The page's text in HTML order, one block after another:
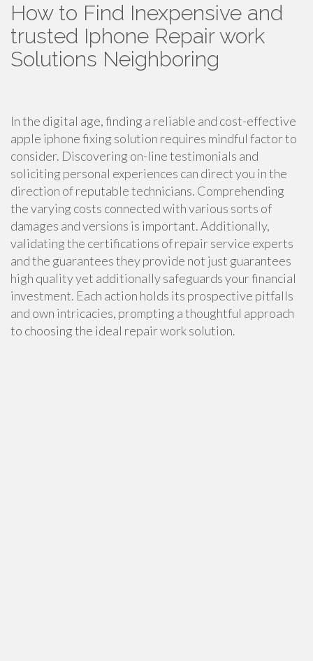
How to Find Inexpensive and
trusted Iphone Repair work
Solutions Neighboring
In the digital age, finding a reliable and cost-effective
apple iphone fixing solution requires mindful factor to
consider. Discovering on-line testimonials and
soliciting personal experiences can direct you in the
direction of reputable technicians. Comprehending
the varying costs connected with various sorts of
damages and versions is important. Additionally,
validating the certifications of repair service experts
and the guarantees they provide not just guarantees
high quality yet additionally safeguards your financial
investment. Each action holds its prospective pitfalls
and own intricacies, prompting a thoughtful approach
to choosing the ideal repair work solution.